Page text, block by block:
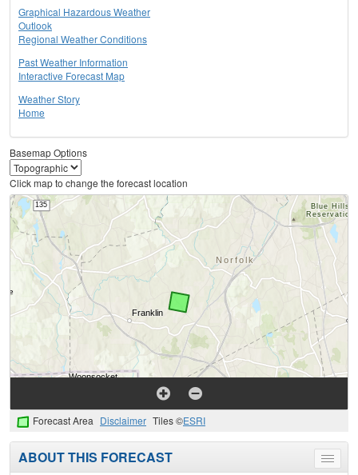
Graphical Hazardous Weather
Outlook
Regional Weather Conditions
Past Weather Information
Interactive Forecast Map
Weather Story
Home
Basemap Options
Click map to change the forecast location
Forecast Area Disclaimer Tiles ©ESRI
Toggle
ABOUT THIS FORECAST